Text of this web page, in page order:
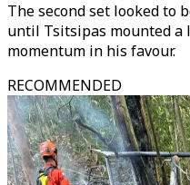
The second set looked to
until Tsitsipas mounted
momentum in his favour.
RECOMMENDED